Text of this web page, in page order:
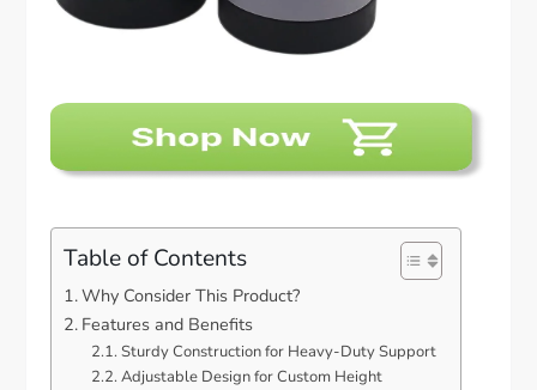
Table of Contents
Why Consider This Product?
Features and Benefits
Sturdy Construction for Heavy-Duty Support
Adjustable Design for Custom Height